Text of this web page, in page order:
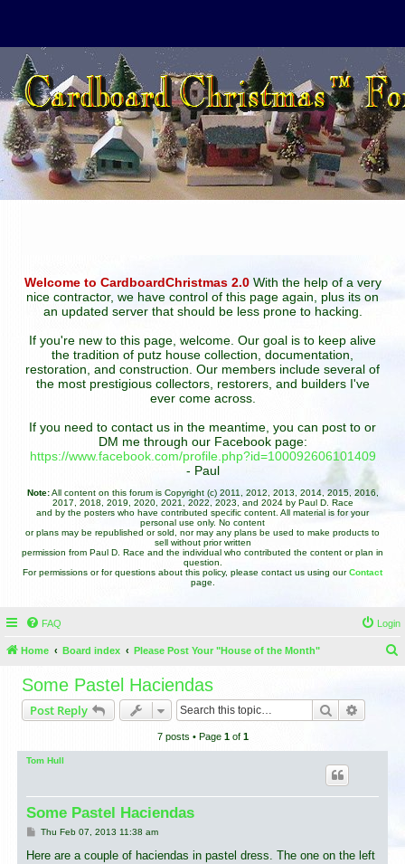
Welcome to CardboardChristmas 2.0With the help of a very
nice contractor, we have control of this page again, plus its on
an updated server that should be less prone to hacking.
If you're new to this page, welcome. Our goal is to keep alive
the tradition of putz house collection, documentation,
restoration, and construction. Our members include several of
the most prestigious collectors, restorers, and builders I've
ever come across.
If you need to contact us in the meantime, you can post to or
DM me through our Facebook page:
https://www.facebook.com/profile.php?id=100092606101409
- Paul
Note:All content on this forum is Copyright (c) 2011, 2012, 2013, 2014, 2015, 2016,
2017, 2018, 2019, 2020, 2021, 2022, 2023, and 2024 by Paul D. Race
and by the posters who have contributed specific content. All material is for your
personal use only. No content
or plans may be republished or sold, nor may any plans be used to make products to
sell without prior written
permission from Paul D. Race and the individual who contributed the content or plan in
question.
For permissions or for questions about this policy, please contact us using ourContact
page.
FAQ Login
Home Board index Please Post Your "House of the Month"
Some Pastel Haciendas
Post Reply Search
7 posts • Page 1of 1
Tom Hull
Some Pastel Haciendas
P
s
Thu Feb 07, 2013 11:38 am
Here are a couple of haciendas in pastel dress. The one on the left